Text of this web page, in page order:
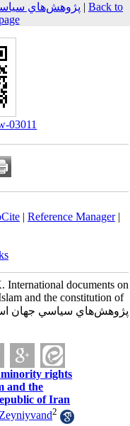
پژوهش‌هاي سياسي جهان | Back to
03011
| Reference Manager|
documents on
and the constitution of
rights
and the
of Iran
2